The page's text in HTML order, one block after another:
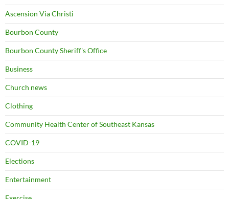
Ascension Via Christi
Bourbon County
Bourbon County Sheriff's Office
Business
Church news
Clothing
Community Health Center of Southeast Kansas
COVID-19
Elections
Entertainment